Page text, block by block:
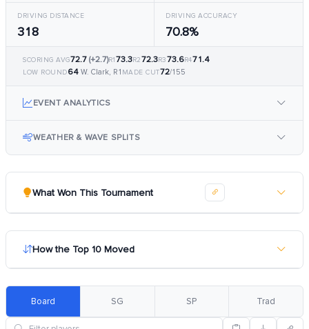
DRIVING DISTANCE
318
DRIVING ACCURACY
70.8%
SCORING AVG72.7 (+2.7)R173.3R272.3R373.6R471.4
LOW ROUND64 W. Clark, R1 MADE CUT72/155
EVENT ANALYTICS
WEATHER & WAVE SPLITS
What Won This Tournament
How the Top 10 Moved
Board SG SP Trad